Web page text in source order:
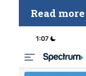
Read more